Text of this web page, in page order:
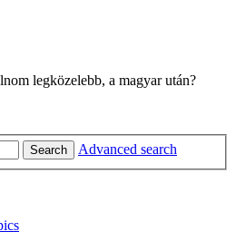
legközelebb, a magyar után?
Search Advanced search